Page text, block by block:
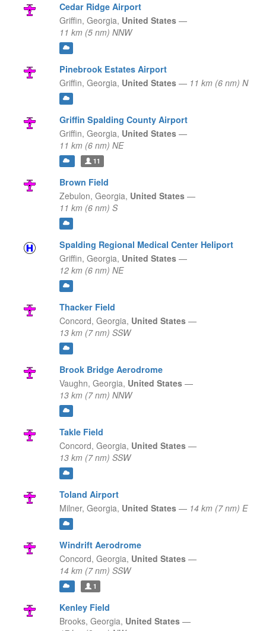
Cedar Ridge Airport
Griffin, Georgia, United States —
11 km (5 nm) NNW
Pinebrook Estates Airport
Griffin, Georgia, United States — 11 km (6 nm) N
Griffin Spalding County Airport
Griffin, Georgia, United States —
11 km (6 nm) NE
11
Brown Field
Zebulon, Georgia, United States —
11 km (6 nm) S
Spalding Regional Medical Center Heliport
Griffin, Georgia, United States —
12 km (6 nm) NE
Thacker Field
Concord, Georgia, United States —
13 km (7 nm) SSW
Brook Bridge Aerodrome
Vaughn, Georgia, United States —
13 km (7 nm) NNW
Takle Field
Concord, Georgia, United States —
13 km (7 nm) SSW
Toland Airport
Milner, Georgia, United States — 14 km (7 nm) E
Windrift Aerodrome
Concord, Georgia, United States —
14 km (7 nm) SSW
1
Kenley Field
Brooks, Georgia, United States —